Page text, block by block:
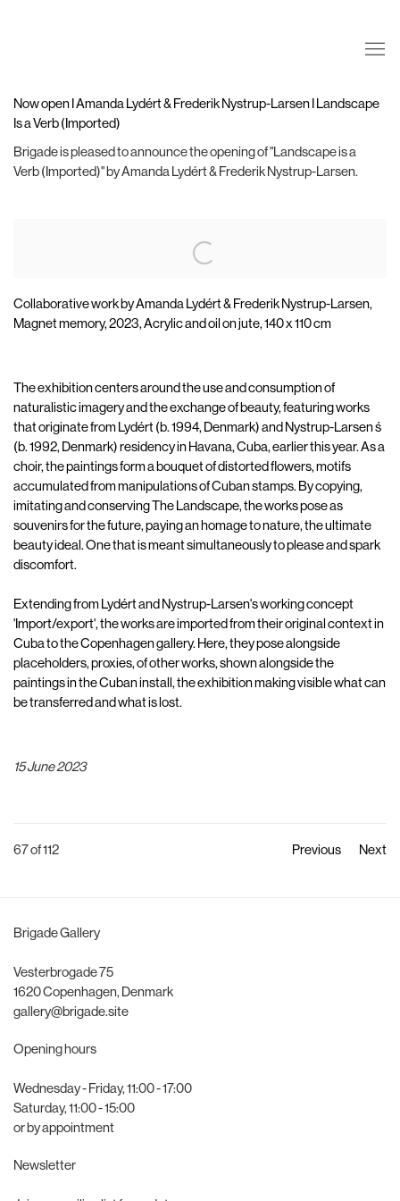
Now open I Amanda Lydért & Frederik Nystrup-Larsen I Landscape
Is a Verb (Imported)
Brigade is pleased to announce the opening of "Landscape is a
Verb (Imported)" by Amanda Lydért & Frederik Nystrup-Larsen.
Collaborative work by Amanda Lydért & Frederik Nystrup-Larsen,
Magnet memory, 2023, Acrylic and oil on jute, 140 x 110 cm
The exhibition centers around the use and consumption of
naturalistic imagery and the exchange of beauty, featuring works
that originate from Lydért (b. 1994, Denmark) and Nystrup-Larsen ́s
(b. 1992, Denmark) residency in Havana, Cuba, earlier this year. As a
choir, the paintings form a bouquet of distorted flowers, motifs
accumulated from manipulations of Cuban stamps. By copying,
imitating and conserving The Landscape, the works pose as
souvenirs for the future, paying an homage to nature, the ultimate
beauty ideal. One that is meant simultaneously to please and spark
discomfort.
Extending from Lydért and Nystrup-Larsen's working concept
'Import/export', the works are imported from their original context in
Cuba to the Copenhagen gallery. Here, they pose alongside
placeholders, proxies, of other works, shown alongside the
paintings in the Cuban install, the exhibition making visible what can
be transferred and what is lost.
15 June 2023
Previous Next
67 of 112
Brigade Gallery
Vesterbrogade 75
1620 Copenhagen, Denmark
gallery@brigade.site
Opening hours
Wednesday - Friday, 11:00 - 17:00
Saturday, 11:00 - 15:00
or by appointment
Newsletter